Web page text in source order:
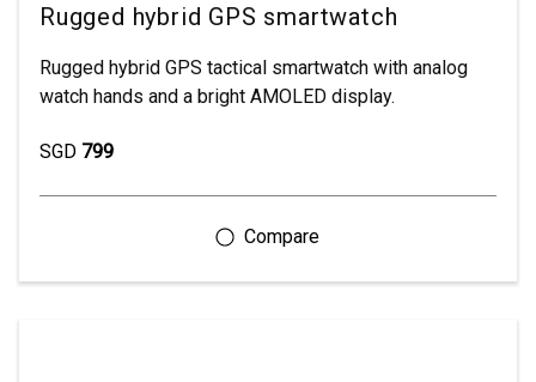
Rugged hybrid GPS smartwatch
Rugged hybrid GPS tactical smartwatch with analog
watch hands and a bright AMOLED display.
SGD 799